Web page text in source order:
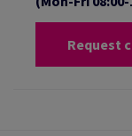
Request